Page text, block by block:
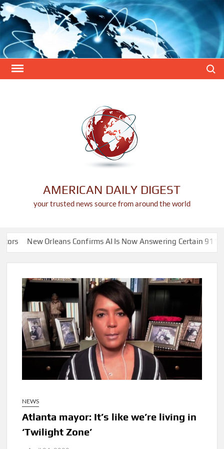
Skip
to
content
AMERICAN DAILY DIGEST
your trusted news source from around the world
Confirms AI Is Now Answering Certain 911 Calls Instead of
NEWS
Atlanta mayor: It’s like we’re living in
‘Twilight Zone’